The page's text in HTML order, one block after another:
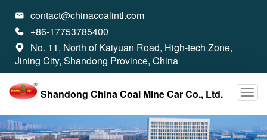
 contact@chinacoalintl.com
 +86-17753785400

No. 11, North of Kaiyuan Road, High-tech Zone,
Jining City, Shandong Province, China
Shandong China Coal Mine Car Co., Ltd.